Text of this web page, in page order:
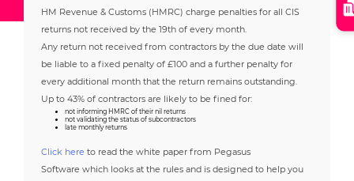
HM Revenue & Customs (HMRC) charge penalties for all CIS
returns not received by the 19th of every month.
Any return not received from contractors by the due date will
be liable to a fixed penalty of £100 and a further penalty for
every additional month that the return remains outstanding.
Up to 43% of contractors are likely to be fined for:
not informing HMRC of their nil returns
not validating the status of subcontractors
late monthly returns
Click here to read the white paper from Pegasus
Software which looks at the rules and is designed to help you